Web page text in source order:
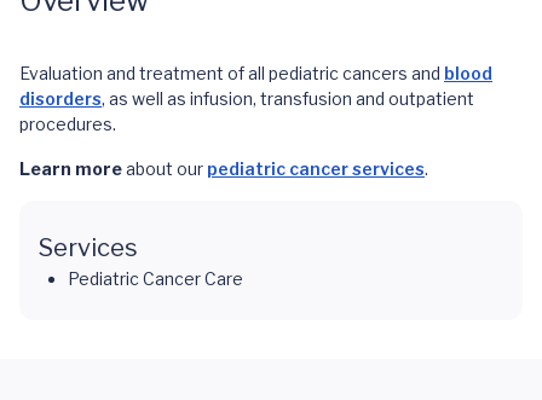
Evaluation and treatment of all pediatric cancers and blood
disorders, as well as infusion, transfusion and outpatient
procedures.
Learn moreabout our pediatric cancer services.
Services
Pediatric Cancer Care